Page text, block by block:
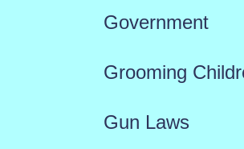
Government
Grooming
Gun Laws